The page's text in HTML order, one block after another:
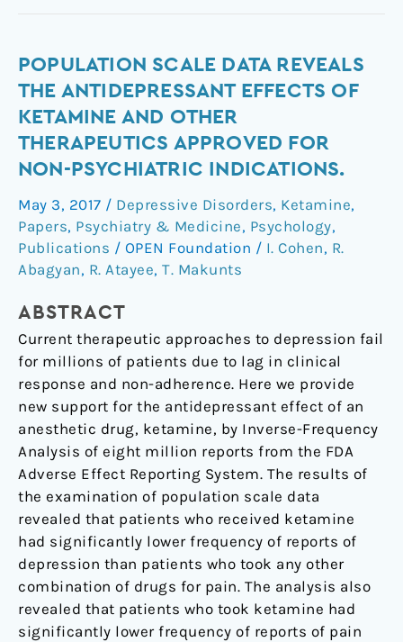
POPULATION SCALE DATA REVEALS
THE ANTIDEPRESSANT EFFECTS OF
KETAMINE AND OTHER
THERAPEUTICS APPROVED FOR
NON-PSYCHIATRIC INDICATIONS.
May 3, 2017 / Depressive Disorders, Ketamine,
Papers, Psychiatry & Medicine, Psychology,
Publications / OPEN Foundation / I. Cohen, R.
Abagyan, R. Atayee, T. Makunts
ABSTRACT
Current therapeutic approaches to depression fail
for millions of patients due to lag in clinical
response and non-adherence. Here we provide
new support for the antidepressant effect of an
anesthetic drug, ketamine, by Inverse-Frequency
Analysis of eight million reports from the FDA
Adverse Effect Reporting System. The results of
the examination of population scale data
revealed that patients who received ketamine
had significantly lower frequency of reports of
depression than patients who took any other
combination of drugs for pain. The analysis also
revealed that patients who took ketamine had
significantly lower frequency of reports of pain
Population
scale
data
the
antidepressant
effects
of
ketamine
and
therapeutics
approved
for
non-
psychiatric
indications.